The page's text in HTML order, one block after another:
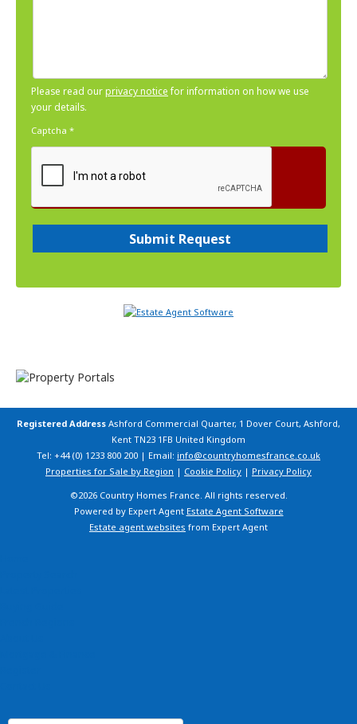
Please read ourprivacy noticefor information on how we use
your details.
Captcha *
Registered Address Ashford Commercial Quarter, 1 Dover Court, Ashford,
Kent TN23 1FB United Kingdom
Tel: +44 (0) 1233 800 200 | Email: info@countryhomesfrance.co.uk
Properties for Sale by Region | Cookie Policy | Privacy Policy
©2026 Country Homes France. All rights reserved.
Powered by Expert Agent Estate Agent Software
Estate agent websites from Expert Agent